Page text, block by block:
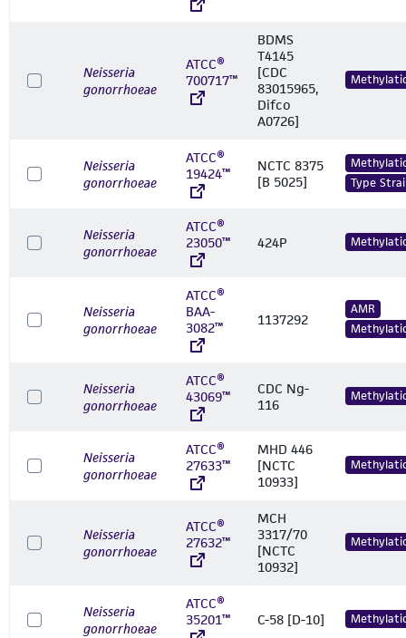
Neisseria
gonorrhoeae
ATCC®
700717™
BDMS
T4145
[CDC
83015965,
Difco
A0726]
Neisseria
gonorrhoeae
ATCC®
19424™
NCTC 8375
[B 5025]
Type
Neisseria
gonorrhoeae
ATCC®
23050™
424P
Neisseria
gonorrhoeae
ATCC®
BAA-
3082™
1137292
AMR
Neisseria
gonorrhoeae
ATCC®
43069™
CDC Ng-
116
Neisseria
gonorrhoeae
ATCC®
27633™
MHD 446
[NCTC
10933]
Neisseria
gonorrhoeae
ATCC®
27632™
MCH
3317/70
[NCTC
10932]
Neisseria
gonorrhoeae
ATCC®
35201™
C-58 [D-10]